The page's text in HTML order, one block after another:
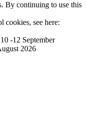
By continuing to use this
cookies, see here: